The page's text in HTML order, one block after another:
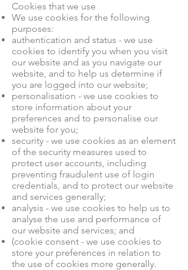
Cookies that we use
We use cookies for the following
purposes:
authentication and status - we use
cookies to identify you when you visit
our website and as you navigate our
website, and to help us determine if
you are logged into our website;
personalisation - we use cookies to
store information about your
preferences and to personalise our
website for you;
security - we use cookies as an element
of the security measures used to
protect user accounts, including
preventing fraudulent use of login
credentials, and to protect our website
and services generally;
analysis - we use cookies to help us to
analyse the use and performance of
our website and services; and
(cookie consent - we use cookies to
store your preferences in relation to
the use of cookies more generally.